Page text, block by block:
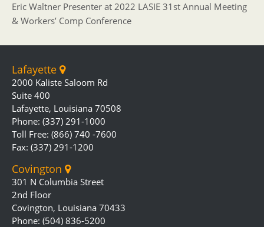
Eric Waltner Presenter at 2022 LASIE 31st Annual Meeting
& Workers’ Comp Conference
Lafayette
2000 Kaliste Saloom Rd
Suite 400
Lafayette, Louisiana 70508
Phone: (337) 291-1000
Toll Free: (866) 740 -7600
Fax: (337) 291-1200
Covington
301 N Columbia Street
2nd Floor
Covington, Louisiana 70433
Phone: (504) 836-5200